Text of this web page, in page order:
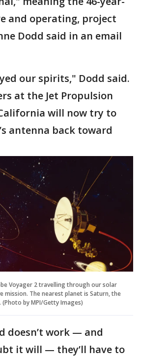
and operating, project
Dodd said in an email
our spirits," Dodd said.
at the Jet Propulsion
will now try to
antenna back toward
Voyager 2 travelling through our solar
mission. The nearest planet is Saturn, the
by MPI/Getty Images)
doesn’t work — and
it will — they’ll have to